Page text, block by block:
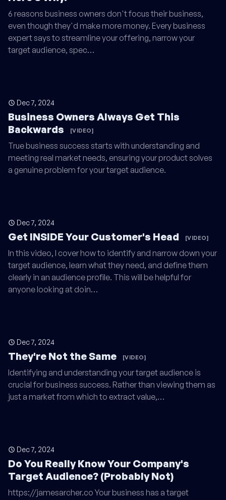
6 reasons business owners don't focus their business,
even though they'd make more money. Every business
expert says to streamline your offering, narrow your
target audience, spec…
Dec 7, 2024
Business Owners Always Get This
Backwards
[VIDEO]
True business success starts with understanding and
meeting real market needs, ensuring your product solves
a genuine problem for your target audience.
Dec 7, 2024
Get INSIDE Your Customer's Head [VIDEO]
In this video, I cover how to identify and narrow down your
target audience, learn what they need, and define them
clearly in an audience profile. This will be helpful for
anyone looking at doin…
Dec 7, 2024
They're Not the Same [VIDEO]
Identifying and understanding your target audience is
crucial for business success. Rather than viewing them as
just a market from which to extract value,…
Dec 7, 2024
Do You Really Know Your Company's
Target Audience? (Probably Not)
https://jamesarcher.co Your business has a target